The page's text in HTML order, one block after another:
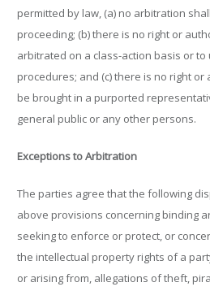
permitted by law, (a) no arbitration
proceeding; (b) there is no right or
arbitrated on a class-action basis or to
procedures; and (c) there is no right
be brought in a purported
general public or any other persons.
Exceptions to Arbitration
The parties agree that the following
above provisions concerning binding
seeking to enforce or protect, or
the intellectual property rights of a
or arising from, allegations of theft,